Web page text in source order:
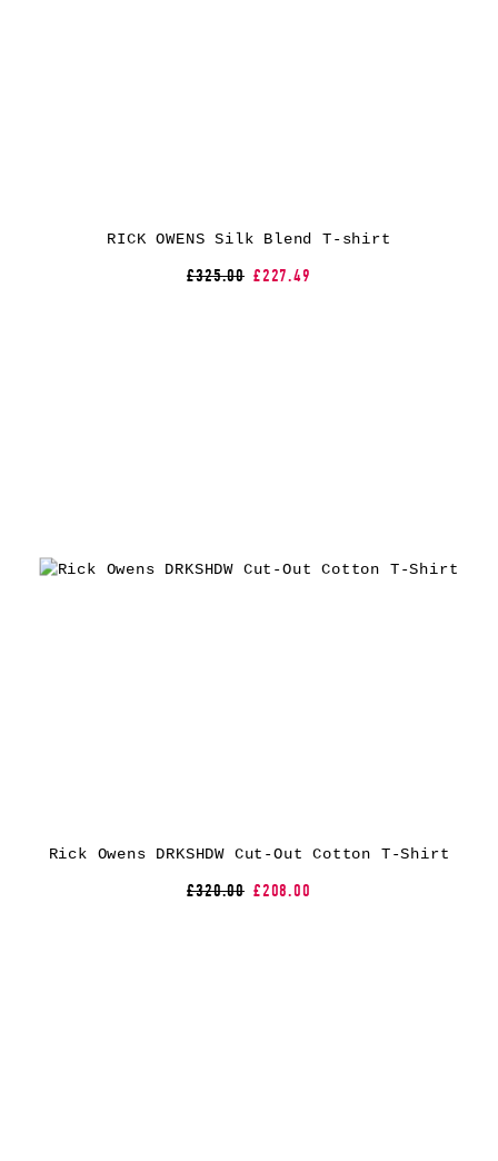
RICK OWENS Silk Blend T-shirt
£325.00 £227.49
Rick Owens DRKSHDW Cut-Out Cotton T-Shirt
£320.00 £208.00